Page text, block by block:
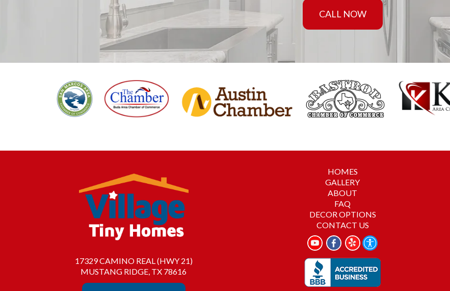
CALL NOW
17329 CAMINO REAL (HWY 21)
MUSTANG RIDGE, TX 78616
HOMES
GALLERY
ABOUT
FAQ
DECOR OPTIONS
CONTACT US